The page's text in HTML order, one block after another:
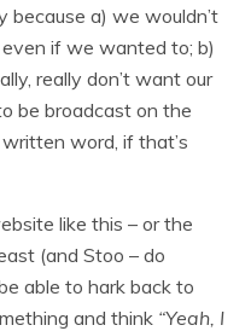
a) we wouldn’t
if we wanted to; b)
really don’t want our
be broadcast on the
word, if that’s
like this – or the
(and Stoo – do
able to hark back to
and think “Yeah, I